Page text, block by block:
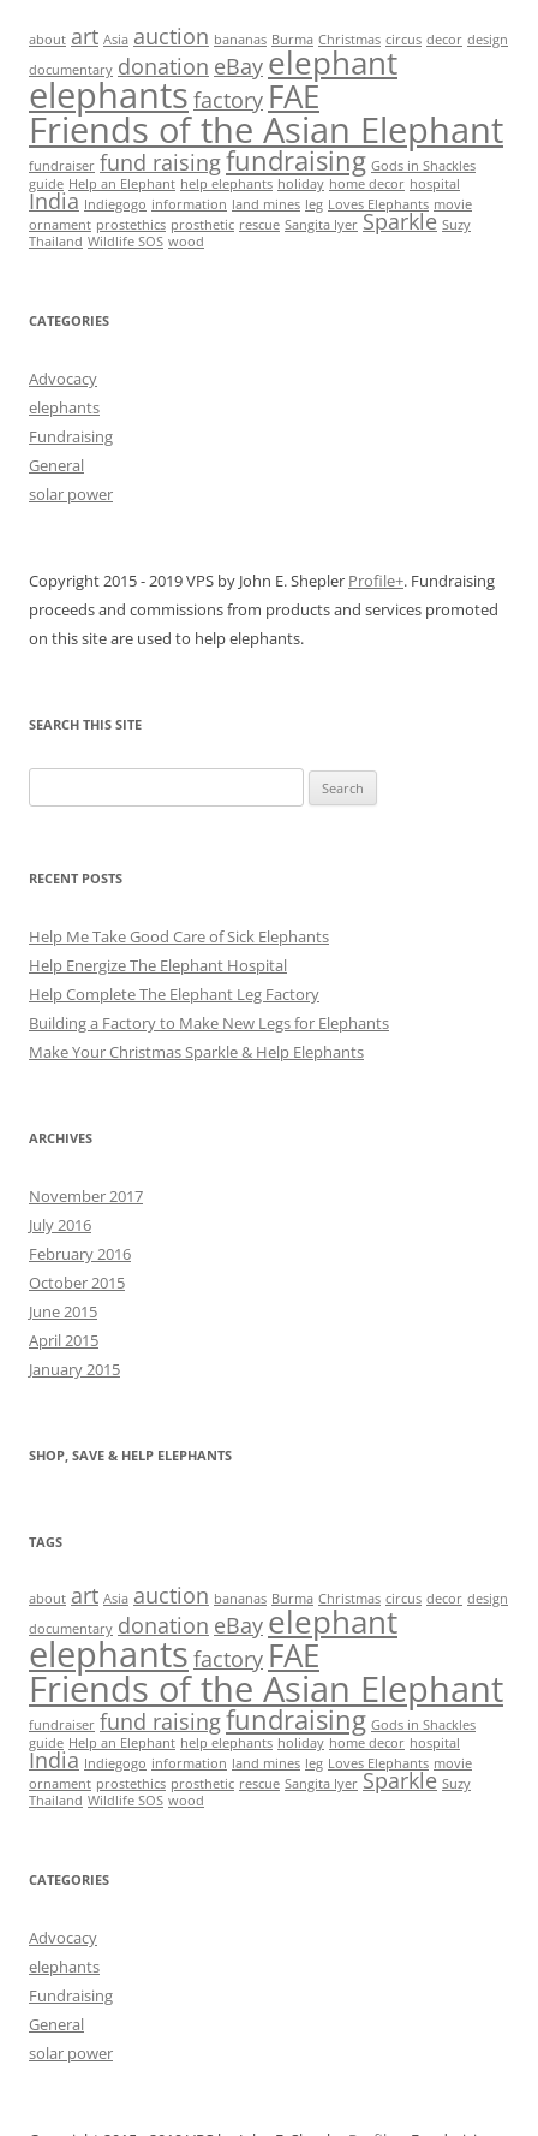
about art Asia auction bananas Burma Christmas circus decor design
documentary donation eBay elephant
elephants factory FAE
Friends of the Asian Elephant
fundraiser fund raisingfundraising Gods in Shackles
guide Help an Elephant help elephants holiday home decor hospital
India Indiegogo information land mines leg Loves Elephants movie
ornament prostethics prosthetic rescue Sangita Iyer Sparkle Suzy
Thailand Wildlife SOS wood
CATEGORIES
Advocacy
elephants
Fundraising
General
solar power
Copyright 2015 - 2019 VPS by John E. Shepler Profile+. Fundraising
proceeds and commissions from products and services promoted
on this site are used to help elephants.
SEARCH THIS SITE
for:
RECENT POSTS
Help Me Take Good Care of Sick Elephants
Help Energize The Elephant Hospital
Help Complete The Elephant Leg Factory
Building a Factory to Make New Legs for Elephants
Make Your Christmas Sparkle & Help Elephants
ARCHIVES
November 2017
July 2016
February 2016
October 2015
June 2015
April 2015
January 2015
SHOP, SAVE & HELP ELEPHANTS
TAGS
about art Asia auction bananas Burma Christmas circus decor design
documentary donation eBay elephant
elephants factory FAE
Friends of the Asian Elephant
fundraiser fund raisingfundraising Gods in Shackles
guide Help an Elephant help elephants holiday home decor hospital
India Indiegogo information land mines leg Loves Elephants movie
ornament prostethics prosthetic rescue Sangita Iyer Sparkle Suzy
Thailand Wildlife SOS wood
CATEGORIES
Advocacy
elephants
Fundraising
General
solar power